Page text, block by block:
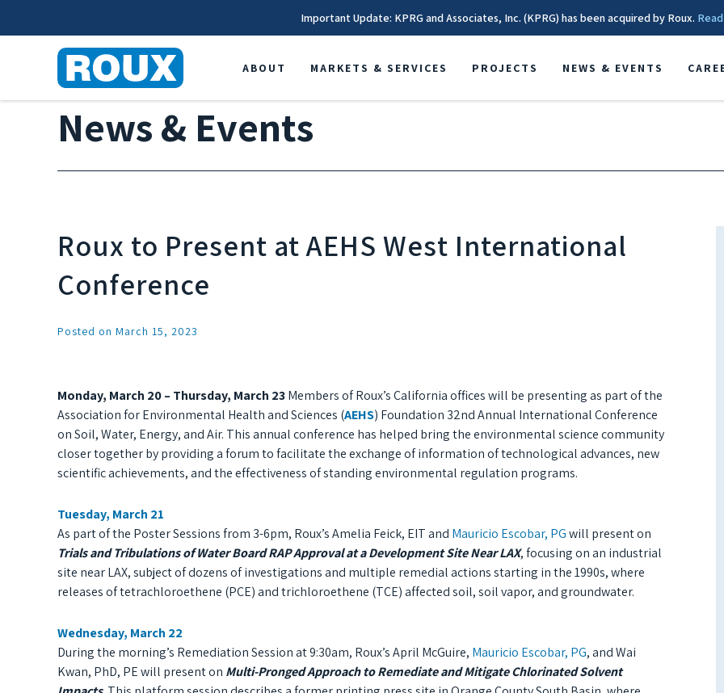
Important Update: KPRG and Associates, Inc. (KPRG) has been acquired by Roux.
ABOUT MARKETS & SERVICES PROJECTS NEWS & EVENTS
News & Events
Roux to Present at AEHS West International
Conference
Posted on March 15, 2023
Monday, March 20 – Thursday, March 23Members of Roux’s California offices will be presenting as part of the
Association for Environmental Health and Sciences (AEHS) Foundation 32nd Annual International Conference
on Soil, Water, Energy, and Air. This annual conference has helped bring the environmental science community
closer together by providing a forum to facilitate the exchange of informationoftechnological advances, new
scientific achievements, and the effectiveness of standing environmental regulation programs.
Tuesday, March 21
As part of the Poster Sessions from 3-6pm, Roux’s Amelia Feick, EIT and Mauricio Escobar, PGwill present on
Trials and Tribulations of Water Board RAP Approval at a Development Site Near LAX, focusing on an industrial
site near LAX, subject of dozens of investigations and multiple remedial actions starting in the 1990s, where
releases of tetrachloroethene (PCE) and trichloroethene (TCE) affected soil, soil vapor, and groundwater.
Wednesday, March 22
During the morning’s Remediation Session at 9:30am, Roux’s April McGuire, Mauricio Escobar, PG, and Wai
Kwan, PhD, PE will present on Multi-Pronged Approach to Remediate and Mitigate Chlorinated Solvent